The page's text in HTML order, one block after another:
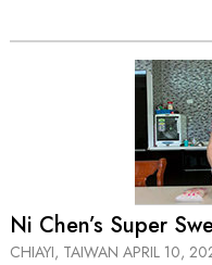
Ni Chen’s Super
CHIAYI, TAIWAN APRIL 10,